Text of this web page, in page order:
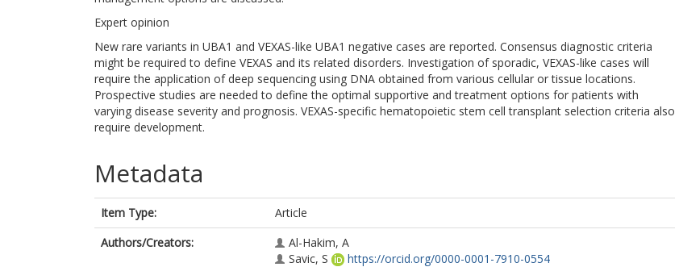
Expert opinion
New rare variants in UBA1 and VEXAS-like UBA1 negative cases are reported. Consensus diagnostic criteria
might be required to define VEXAS and its related disorders. Investigation of sporadic, VEXAS-like cases will
require the application of deep sequencing using DNA obtained from various cellular or tissue locations.
Prospective studies are needed to define the optimal supportive and treatment options for patients with
varying disease severity and prognosis. VEXAS-specific hematopoietic stem cell transplant selection criteria also
require development.
Metadata
Item Type:
Article
Authors/Creators:
Al-Hakim, A
Savic, S
https://orcid.org/0000-0001-7910-0554